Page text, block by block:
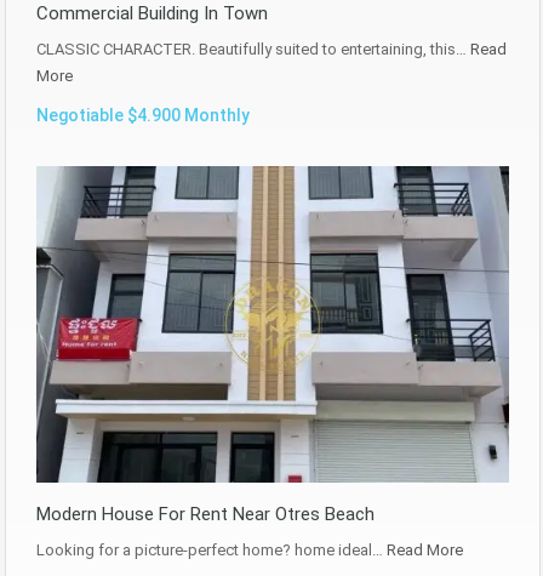
Commercial Building In Town
CLASSIC CHARACTER. Beautifully suited to entertaining, this… Read
More
Negotiable $4.900 Monthly
Modern House For Rent Near Otres Beach
Looking for a picture-perfect home? home ideal… Read More